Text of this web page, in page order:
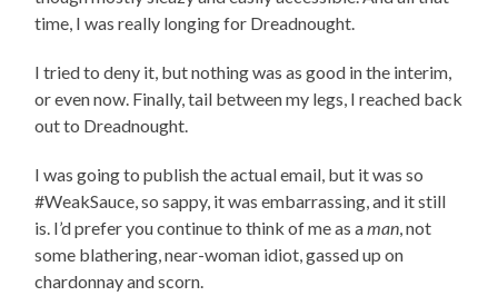
time, I was really longing for Dreadnought.
I tried to deny it, but nothing was as good in the interim,
or even now. Finally, tail between my legs, I reached back
out to Dreadnought.
I was going to publish the actual email, but it was so
#WeakSauce, so sappy, it was embarrassing, and it still
is. I’d prefer you continue to think of me as aman , not
some blathering, near-woman idiot, gassed up on
chardonnay and scorn.